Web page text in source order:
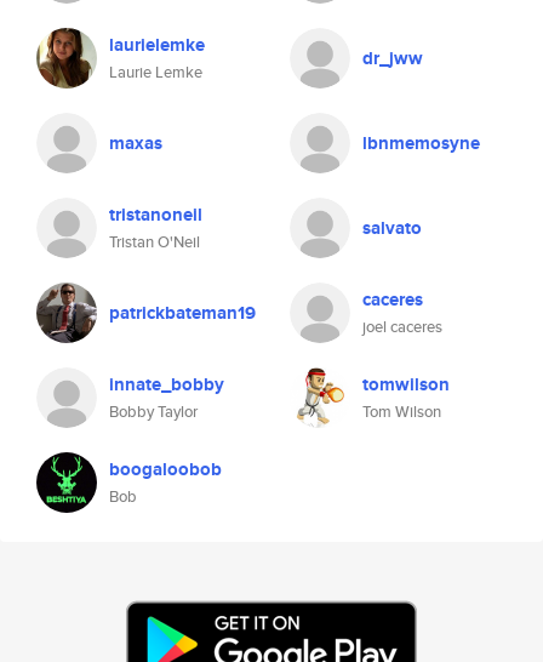
laurielemke
Laurie Lemke
dr_jww
maxas lbnmemosyne
tristanoneil
Tristan O'Neil
salvato
patrickbateman19 caceres
joel caceres
innate_bobby
Bobby Taylor
tomwilson
Tom Wilson
boogaloobob
Bob